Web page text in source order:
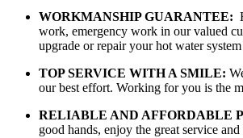
WORKMANSHIP GUARANTEE:
work, emergency work in our valued
upgrade or repair your hot water
TOP SERVICE WITH A SMILE:
our best effort. Working for you is the
RELIABLE AND AFFORDABLE
good hands, enjoy the great service and